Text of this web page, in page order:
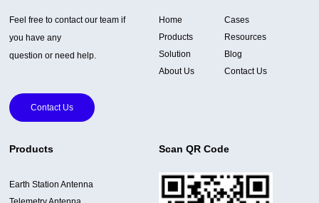
Feel free to contact our team if
you have any
question or need help.
Contact Us
Home
Products
Solution
About Us
Cases
Resources
Blog
Contact Us
Products
Earth Station Antenna
Scan QR Code